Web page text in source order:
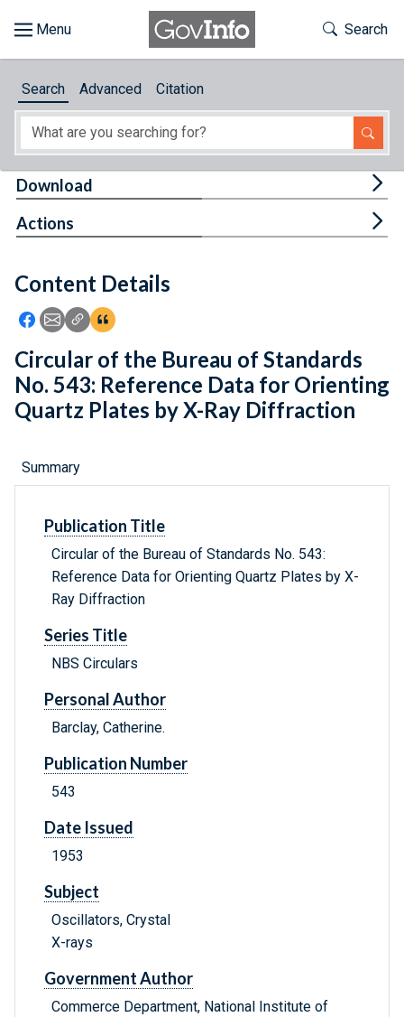
About
Feedback
Toggle
Search
Search Advanced Citation
Content Details
Icon: Share using Facebook
Icon: Share using Email
Icon: Copy Link URL
Icon:View Citations
Download
Actions
Circular of the Bureau of Standards
No. 543: Reference Data for Orienting
Quartz Plates by X-Ray Diffraction
Summary
Publication Title
Circular of the Bureau of Standards No. 543:
Reference Data for Orienting Quartz Plates by X-
Ray Diffraction
Series Title
NBS Circulars
Personal Author
Barclay, Catherine.
Publication Number
543
Date Issued
1953
Subject
Oscillators, Crystal
X-rays
Government Author
Commerce Department, National Institute of